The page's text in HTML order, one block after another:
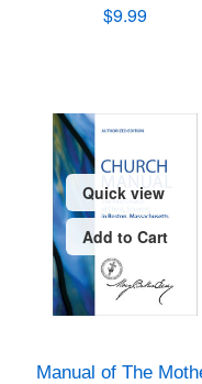
$9.99
Quick view
Add to Cart
Manual of The